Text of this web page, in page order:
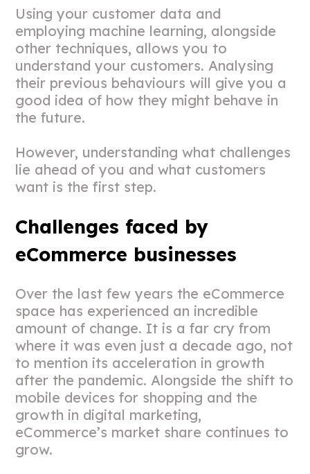
Using your customer data and
employing machine learning, alongside
other techniques, allows you to
understand your customers. Analysing
their previous behaviours will give you a
good idea of how they might behave in
the future.
However, understanding what challenges
lie ahead of you and what customers
want is the first step.
Challenges faced by
eCommerce businesses
Over the last few years the eCommerce
space has experienced an incredible
amount of change. It is a far cry from
where it was even just a decade ago, not
to mention its acceleration in growth
after the pandemic. Alongside the shift to
mobile devices for shopping and the
growth in digital marketing,
eCommerce’s market share continues to
grow.